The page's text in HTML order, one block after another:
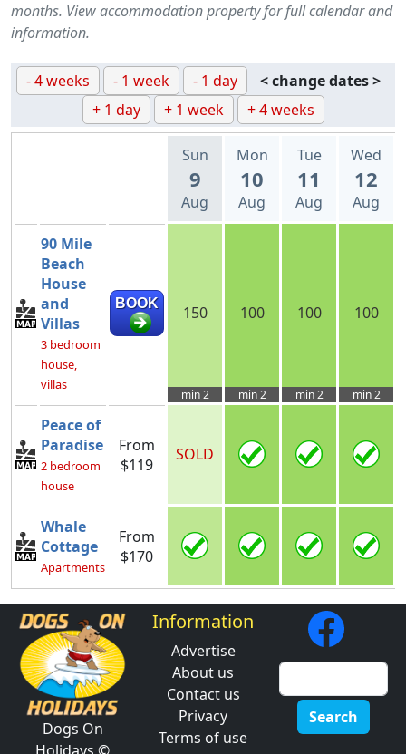
months. View accommodation property for full calendar and
information.
- 4 weeks - 1 week - 1 day
< change dates >
+ 1 day
+ 1 week + 4 weeks
Sun
9
Aug
Mon
10
Aug
Tue
11
Aug
Wed
12
Aug
90 Mile
Beach
House
and
Villas
3 bedroom
house,
villas
BOOK 150
min 2
100
min 2
100
min 2
100
min 2
Peace of
Paradise
2 bedroom
house
From
$119
SOLD
Whale
Cottage
Apartments
From
$170
Dogs On
Information
Advertise
About us
Contact us
Privacy
Terms of use
Search